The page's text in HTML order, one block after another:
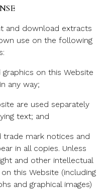
and download extracts
use on the following
on this Website
any way;
are used separately
text; and
trade mark notices and
in all copies. Unless
and other intellectual
this Website (including
and graphical images)